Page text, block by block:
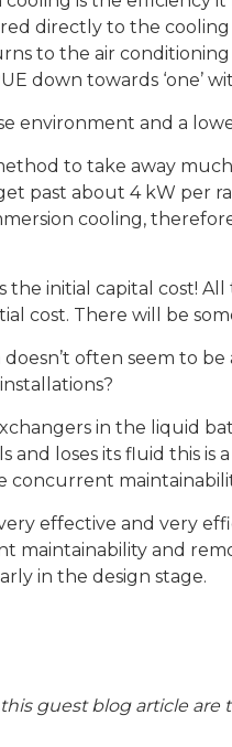
directly to the
to the air
down towards ‘one’
environment and a
to take away
past about 4 kW per
cooling,
the initial capital cost!
cost. There will be
often seem to
in the liquid
and loses its fluid this
concurrent
effective and very
maintainability and
in the design stage.
guest blog article